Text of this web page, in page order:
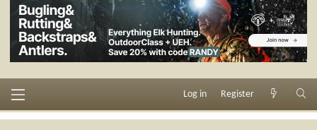
Log in Register